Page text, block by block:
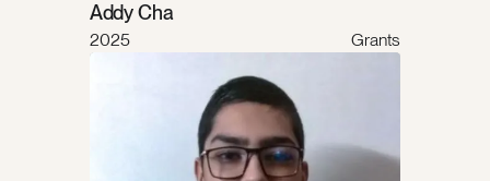
Addy Cha
2025 Grants